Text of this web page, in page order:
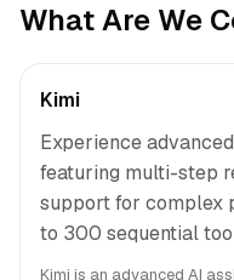
What Are We
Kimi
Experience
featuring multi-step
support for complex
to 300 sequential
Kimi is an advanced AI